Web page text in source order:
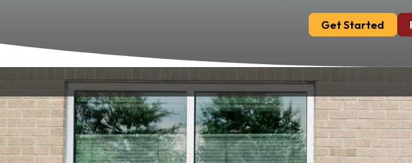
Get Started
Green, KY, we create a welcoming, compassionate environment
Every member of our team is committed to making you feel
experience.